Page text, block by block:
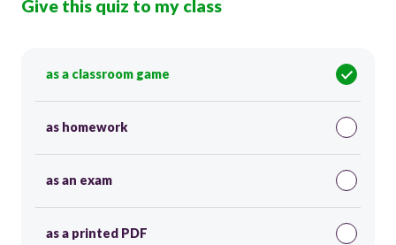
Give this quiz to my class
as a classroom game
as homework
as an exam
as a printed PDF